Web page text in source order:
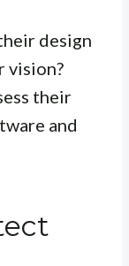
design
vision?
their
and